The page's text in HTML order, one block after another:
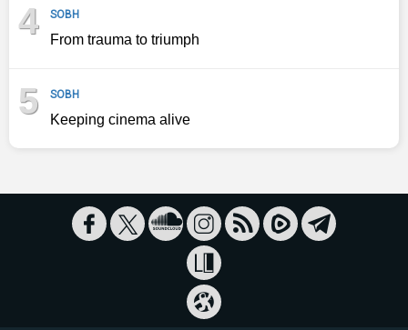
4 SOBH
From trauma to triumph
5 SOBH
Keeping cinema alive